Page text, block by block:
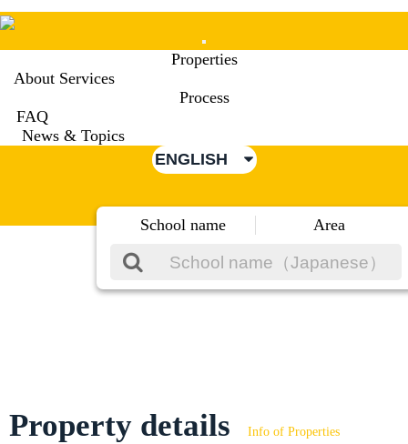
Mobile
Menu
Properties
About Services
Process
FAQ
News & Topics
ENGLISH
School name Area
Property details Info of Properties